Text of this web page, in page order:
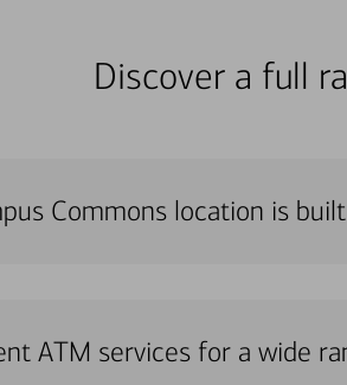
Discover a full
Commons location is
ATM services for a wide